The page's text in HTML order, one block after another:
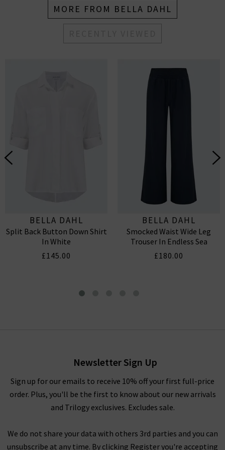
MORE FROM BELLA DAHL
BELLA DAHL
Split Back Button Down Shirt
In White
£145.00
BELLA DAHL
Smocked Waist Wide Leg
Trouser In Endless Sea
£180.00
Newsletter Sign Up
Sign up for our emails to receive 10% off your first full-price
order. Plus, you'll be the first to know about our new arrivals
and Trilogy exclusives. Excludes sale.
We do not share your data with others 3rd parties and you can
unsubscribe at any time. By clicking Register you're accepting